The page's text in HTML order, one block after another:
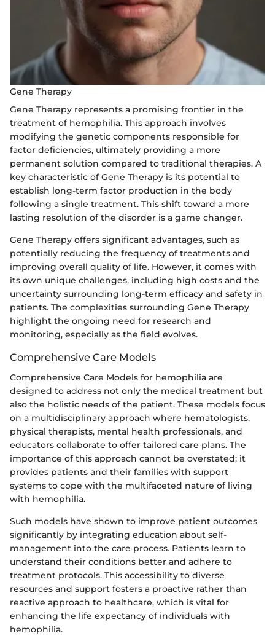
Gene Therapy
Gene Therapy represents a promising frontier in the
treatment of hemophilia. This approach involves
modifying the genetic components responsible for
factor deficiencies, ultimately providing a more
permanent solution compared to traditional therapies. A
key characteristic of Gene Therapy is its potential to
establish long-term factor production in the body
following a single treatment. This shift toward a more
lasting resolution of the disorder is a game changer.
Gene Therapy offers significant advantages, such as
potentially reducing the frequency of treatments and
improving overall quality of life. However, it comes with
its own unique challenges, including high costs and the
uncertainty surrounding long-term efficacy and safety in
patients. The complexities surrounding Gene Therapy
highlight the ongoing need for research and
monitoring, especially as the field evolves.
Comprehensive Care Models
Comprehensive Care Models for hemophilia are
designed to address not only the medical treatment but
also the holistic needs of the patient. These models focus
on a multidisciplinary approach where hematologists,
physical therapists, mental health professionals, and
educators collaborate to offer tailored care plans. The
importance of this approach cannot be overstated; it
provides patients and their families with support
systems to cope with the multifaceted nature of living
with hemophilia.
Such models have shown to improve patient outcomes
significantly by integrating education about self-
management into the care process. Patients learn to
understand their conditions better and adhere to
treatment protocols. This accessibility to diverse
resources and support fosters a proactive rather than
reactive approach to healthcare, which is vital for
enhancing the life expectancy of individuals with
hemophilia.